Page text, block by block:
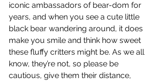
iconic ambassadors of bear-dom for
years, and when you see a cute little
black bear wandering around, it does
make you smile and think how sweet
these fluffy critters might be. As we all
know, they’re not, so please be
cautious, give them their distance,